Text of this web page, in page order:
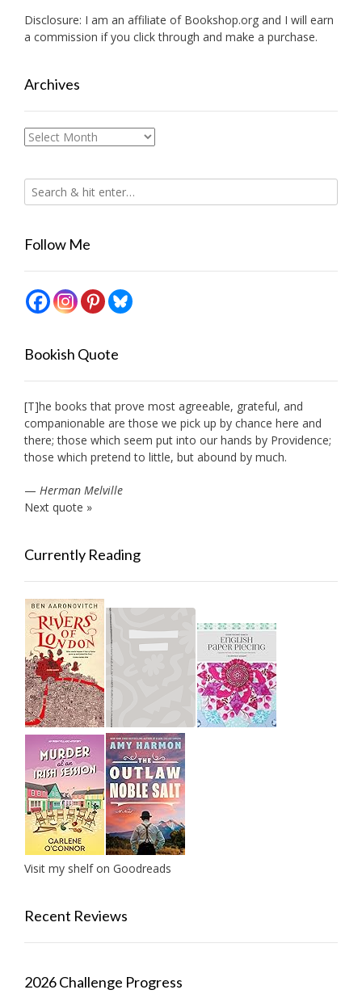
Disclosure: I am an affiliate of Bookshop.org and I will earn
a commission if you click through and make a purchase.
Archives
Archives
Follow Me
Bookish Quote
[T]he books that prove most agreeable, grateful, and
companionable are those we pick up by chance here and
there; those which seem put into our hands by Providence;
those which pretend to little, but abound by much.
— Herman Melville
Next quote »
Currently Reading
Visit my shelf on Goodreads
Recent Reviews
2026 Challenge Progress